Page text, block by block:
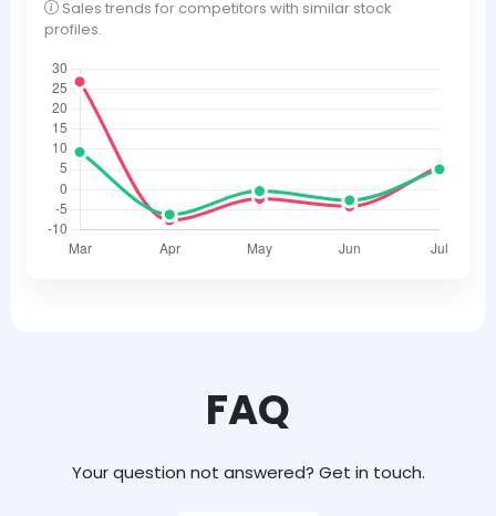
Sales trends for competitors with similar stock
profiles.
FAQ
Your question not answered? Get in touch.